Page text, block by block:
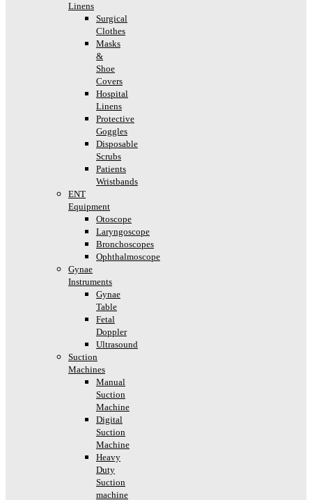
Linens
Surgical
Clothes
Masks
&
Shoe
Covers
Hospital
Linens
Protective
Goggles
Disposable
Scrubs
Patients
Wristbands
ENT
Equipment
Otoscope
Laryngoscope
Bronchoscopes
Ophthalmoscope
Gynae
Instruments
Gynae
Table
Fetal
Doppler
Ultrasound
Suction
Machines
Manual
Suction
Machine
Digital
Suction
Machine
Heavy
Duty
Suction
machine